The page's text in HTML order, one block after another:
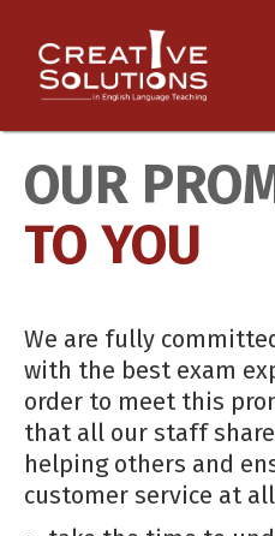
OUR
TO YOU
We are fully
with the best exam
order to meet this
that all our staff
helping others and
customer service at